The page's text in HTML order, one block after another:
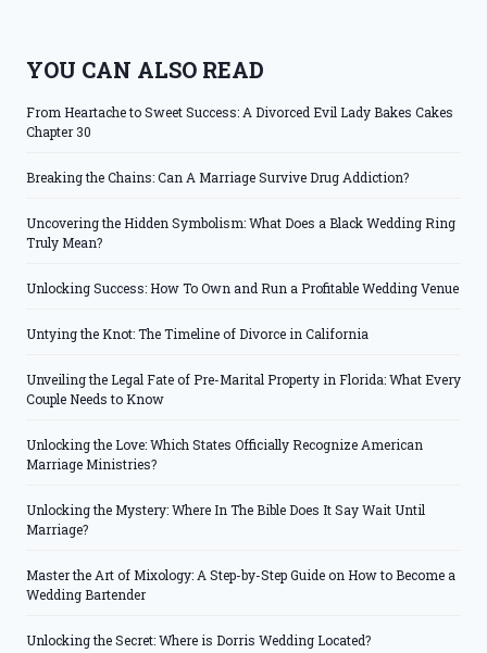
YOU CAN ALSO READ
From Heartache to Sweet Success: A Divorced Evil Lady Bakes Cakes
Chapter 30
Breaking the Chains: Can A Marriage Survive Drug Addiction?
Uncovering the Hidden Symbolism: What Does a Black Wedding Ring
Truly Mean?
Unlocking Success: How To Own and Run a Profitable Wedding Venue
Untying the Knot: The Timeline of Divorce in California
Unveiling the Legal Fate of Pre-Marital Property in Florida: What Every
Couple Needs to Know
Unlocking the Love: Which States Officially Recognize American
Marriage Ministries?
Unlocking the Mystery: Where In The Bible Does It Say Wait Until
Marriage?
Master the Art of Mixology: A Step-by-Step Guide on How to Become a
Wedding Bartender
Unlocking the Secret: Where is Dorris Wedding Located?